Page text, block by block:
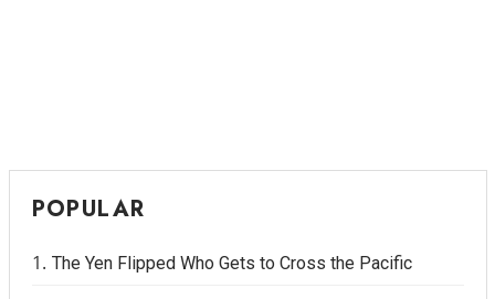
POPULAR
The Yen Flipped Who Gets to Cross the Pacific